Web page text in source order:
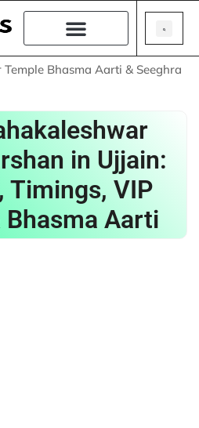
Bhasma Aarti & Seeghra
in Ujjain:
Timings, VIP
Aarti